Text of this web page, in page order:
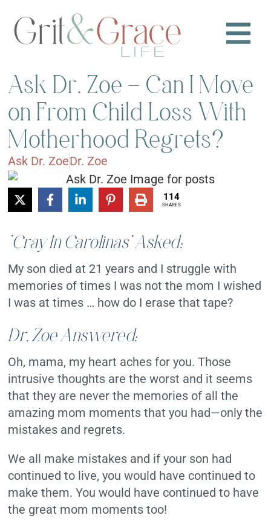
Ask Dr. Zoe – Can I Move
on From Child Loss With
Motherhood Regrets?
Ask Dr. ZoeDr. Zoe
114
SHARES
‘Cray In Carolinas’ Asked:
My son died at 21 years and I struggle with
memories of times I was not the mom I wished
I was at times … how do I erase that tape?
Dr. Zoe Answered:
Oh, mama, my heart aches for you. Those
intrusive thoughts are the worst and it seems
that they are never the memories of all the
amazing mom moments that you had—only the
mistakes and regrets.
We all make mistakes and if your son had
continued to live, you would have continued to
make them. You would have continued to have
the great mom moments too!